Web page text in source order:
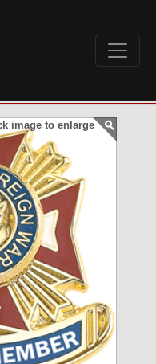
image to enlarge